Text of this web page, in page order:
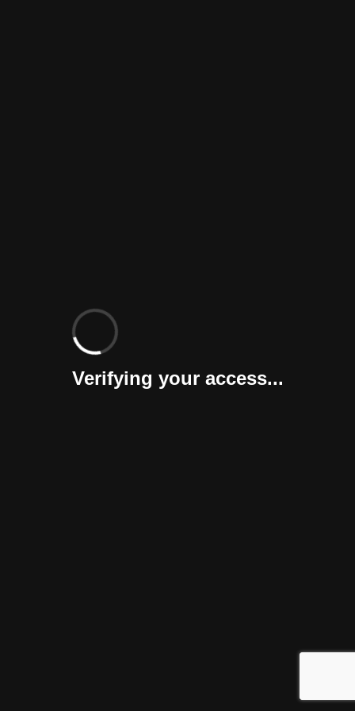
Verifying your access...